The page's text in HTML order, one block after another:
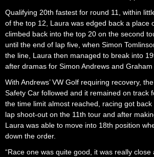
Qualifying 20th fastest for round 11, within
of the top 12, Laura was edged back a place
climbed back into the top 20 on the second
until the end of lap five, when Simon
the line, Laura then managed to break into
after dramas for Simon Andrews and Graham
With Andrews’ VW Golf requiring recovery,
Safety Car followed and it remained on track
the time limit almost reached, racing got
lap shoot-out on the 11th tour and after
Laura was able to move into 18th position
down the order.
“Race one was quite good, it was really